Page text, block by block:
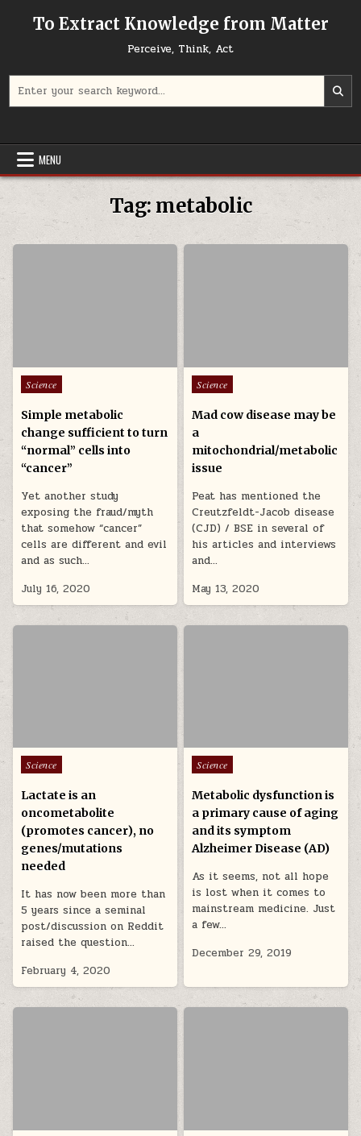
To Extract Knowledge from Matter
Perceive, Think, Act
MENU
Tag: metabolic
Posted in
Science
Simple metabolic
change sufficient to turn
“normal” cells into
“cancer”
Yet another study
exposing the fraud/myth
that somehow “cancer”
cells are different and evil
and as such…
July 16, 2020
Posted in
Science
Mad cow disease may be
a
mitochondrial/metabolic
issue
Peat has mentioned the
Creutzfeldt-Jacob disease
(CJD) / BSE in several of
his articles and interviews
and…
May 13, 2020
Posted in
Science
Lactate is an
oncometabolite
(promotes cancer), no
genes/mutations
needed
It has now been more than
5 years since a seminal
post/discussion on Reddit
raised the question…
February 4, 2020
Posted in
Science
Metabolic dysfunction is
a primary cause of aging
and its symptom
Alzheimer Disease (AD)
As it seems, not all hope
is lost when it comes to
mainstream medicine. Just
a few…
December 29, 2019